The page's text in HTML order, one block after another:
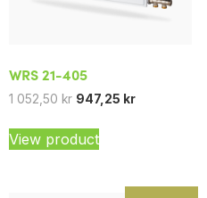
WRS 21-405
1 052,50 kr 947,25 kr
View product